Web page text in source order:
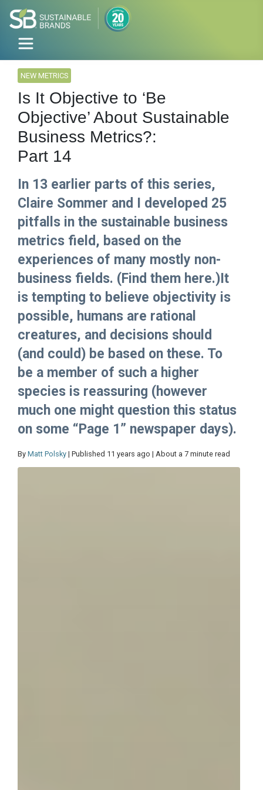
NEW METRICS
Is It Objective to ‘Be
Objective’ About Sustainable
Business Metrics?:
Part 14
In 13 earlier parts of this series,
Claire Sommer and I developed 25
pitfalls in the sustainable business
metrics field, based on the
experiences of many mostly non-
business fields. (Find them here.)It
is tempting to believe objectivity is
possible, humans are rational
creatures, and decisions should
(and could) be based on these. To
be a member of such a higher
species is reassuring (however
much one might question this status
on some “Page 1” newspaper days).
By Matt Polsky | Published 11 years ago | About a 7 minute read